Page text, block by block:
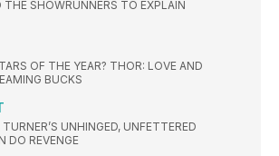
THE SHOWRUNNERS TO EXPLAIN
OF THE YEAR? THOR: LOVE AND
BUCKS
UNHINGED, UNFETTERED
DO REVENGE